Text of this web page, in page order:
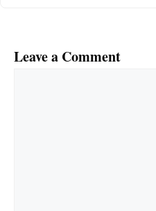
Leave a Comment